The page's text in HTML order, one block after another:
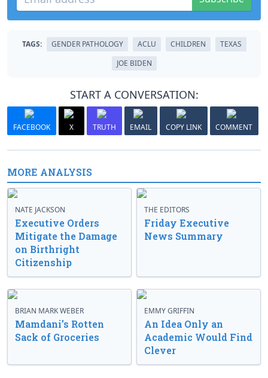
TAGS: GENDER PATHOLOGY ACLU CHILDREN
TEXAS
JOE BIDEN
START A CONVERSATION:
FACEBOOK X TRUTH EMAIL COPY LINK COMMENT
MORE ANALYSIS
NATE JACKSON
Executive Orders
Mitigate the Damage
on Birthright
Citizenship
THE EDITORS
Friday Executive
News Summary
BRIAN MARK WEBER
Mamdani’s Rotten
Sack of Groceries
EMMY GRIFFIN
An Idea Only an
Academic Would Find
Clever